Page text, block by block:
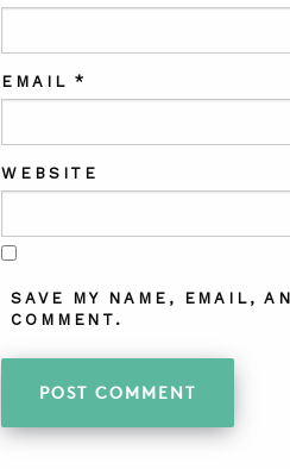
EMAIL*
WEBSITE
SAVE MY NAME, EMAIL,
COMMENT.